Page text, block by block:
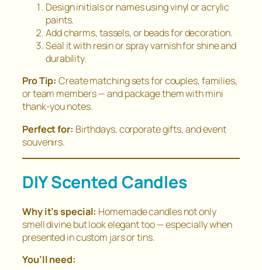
Design initials or names using vinyl or acrylic
paints.
Add charms, tassels, or beads for decoration.
Seal it with resin or spray varnish for shine and
durability.
Pro Tip: Create matching sets for couples, families,
or team members — and package them with mini
thank-you notes.
Perfect for: Birthdays, corporate gifts, and event
souvenirs.
DIY Scented Candles
Why it’s special: Homemade candles not only
smell divine but look elegant too — especially when
presented in custom jars or tins.
You’ll need: